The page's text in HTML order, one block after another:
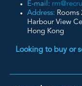
E-mail:
Address: Rooms
Harbour View
Hong Kong
Looking to buy or